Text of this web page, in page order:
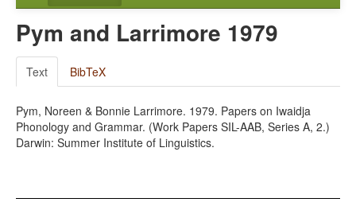
Pym and Larrimore 1979
Text BibTeX
Pym, Noreen & Bonnie Larrimore. 1979. Papers on Iwaidja
Phonology and Grammar. (Work Papers SIL-AAB, Series A, 2.)
Darwin: Summer Institute of Linguistics.